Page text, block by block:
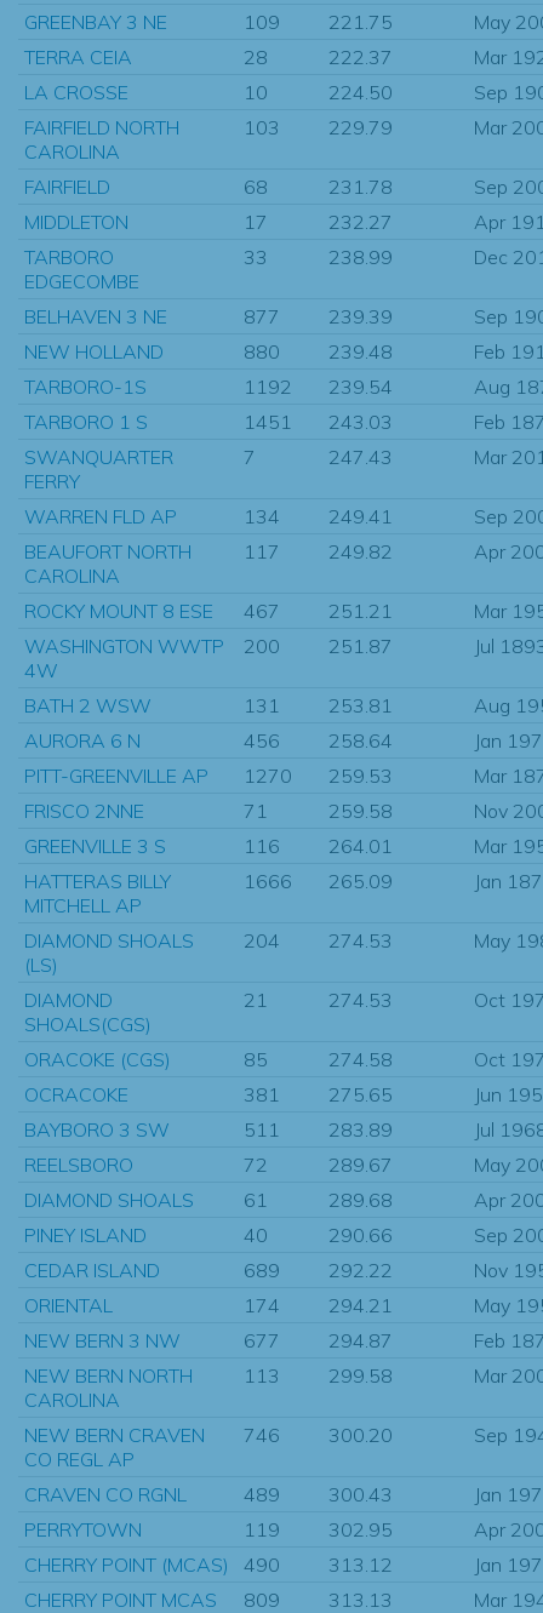
GREENBAY 3 NE 109 221.75
May
TERRA CEIA
28 222.37
Mar
LA CROSSE
10 224.50
Sep
FAIRFIELD NORTH
CAROLINA
103 229.79 Mar
FAIRFIELD 68 231.78
Sep
MIDDLETON
17 232.27
Apr
TARBORO
EDGECOMBE
33 238.99 Dec
BELHAVEN 3 NE 877 239.39
Sep
NEW HOLLAND
880 239.48
Feb
TARBORO-1S
1192 239.54
Aug
TARBORO 1 S
1451 243.03
Feb
SWANQUARTER
FERRY
7 247.43 Mar
WARREN FLD AP 134 249.41
Sep
BEAUFORT NORTH
CAROLINA
117 249.82 Apr
ROCKY MOUNT 8 ESE 467 251.21
Mar
WASHINGTON WWTP
4W
200 251.87 Jul
BATH 2 WSW 131 253.81
Aug
AURORA 6 N
456 258.64
Jan
PITT-GREENVILLE AP
1270 259.53
Mar
FRISCO 2NNE
71 259.58
Nov
GREENVILLE 3 S
116 264.01
Mar
HATTERAS BILLY
MITCHELL AP
1666 265.09 Jan
DIAMOND SHOALS
(LS)
204 274.53 May
DIAMOND
SHOALS(CGS)
21 274.53 Oct
ORACOKE (CGS) 85 274.58
Oct
OCRACOKE
381 275.65
Jun
BAYBORO 3 SW
511 283.89
Jul
REELSBORO
72 289.67
May
DIAMOND SHOALS
61 289.68
Apr
PINEY ISLAND
40 290.66
Sep
CEDAR ISLAND
689 292.22
Nov
ORIENTAL
174 294.21
May
NEW BERN 3 NW
677 294.87
Feb
NEW BERN NORTH
CAROLINA
113 299.58 Mar
NEW BERN CRAVEN
CO REGL AP
746 300.20 Sep
CRAVEN CO RGNL 489 300.43
Jan
PERRYTOWN
119 302.95
Apr
CHERRY POINT (MCAS)
490 313.12
Jan
CHERRY POINT MCAS
809 313.13
Mar